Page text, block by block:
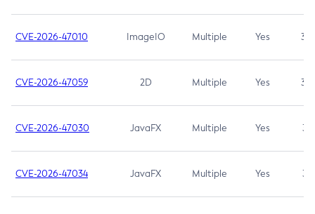
CVE-2026-47010 ImageIO Multiple Yes 3.7
CVE-2026-47059 2D Multiple Yes 3.7
CVE-2026-47030 JavaFX Multiple Yes 3.1
CVE-2026-47034 JavaFX Multiple Yes 3.1